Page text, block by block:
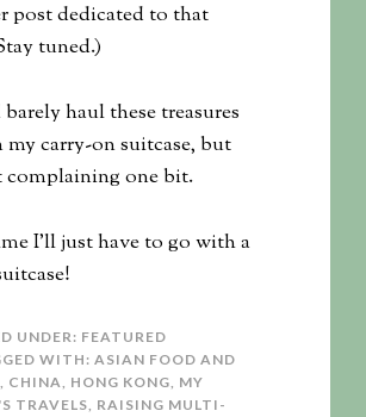
post dedicated to that
tuned.)
haul these treasures
my carry-on suitcase, but
complaining one bit.
I’ll just have to go with a
UNDER: FEATURED
WITH: ASIAN FOOD AND
, CHINA, HONG KONG, MY
TRAVELS, RAISING MULTI-